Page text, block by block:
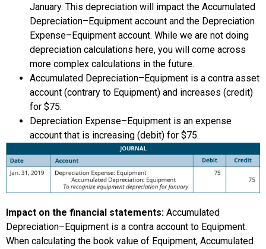
January. This depreciation will impact the Accumulated
Depreciation–Equipment account and the Depreciation
Expense–Equipment account. While we are not doing
depreciation calculations here, you will come across
more complex calculations in the future.
Accumulated Depreciation–Equipment is a contra asset
account (contrary to Equipment) and increases (credit)
for $75.
Depreciation Expense–Equipment is an expense
account that is increasing (debit) for $75.
Impact on the financial statements: Accumulated
Depreciation–Equipment is a contra account to Equipment.
When calculating the book value of Equipment, Accumulated